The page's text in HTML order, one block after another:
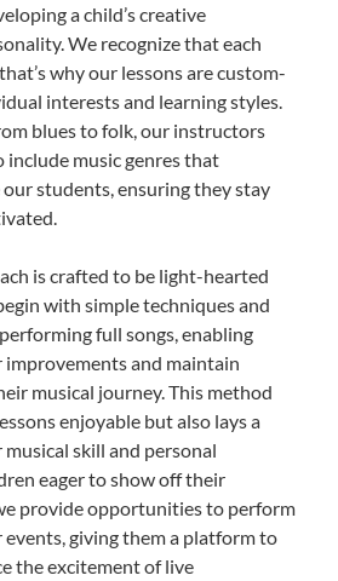
a child’s creative
We recognize that each
why our lessons are custom-
interests and learning styles.
blues to folk, our instructors
music genres that
students, ensuring they stay
is crafted to be light-hearted
with simple techniques and
full songs, enabling
and maintain
musical journey. This method
enjoyable but also lays a
skill and personal
eager to show off their
provide opportunities to perform
giving them a platform to
the excitement of live